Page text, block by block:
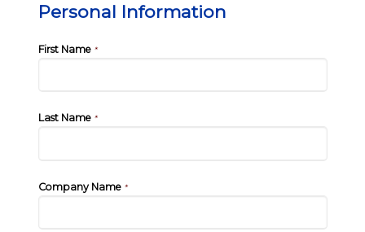
Personal Information
First Name*
Last Name*
Company Name*